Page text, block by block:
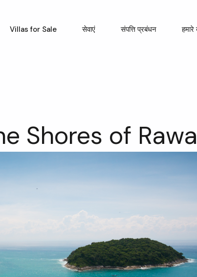
Villas for Sale सेवाएं संपत्ति प्रबंधन
हमारे
Shores of